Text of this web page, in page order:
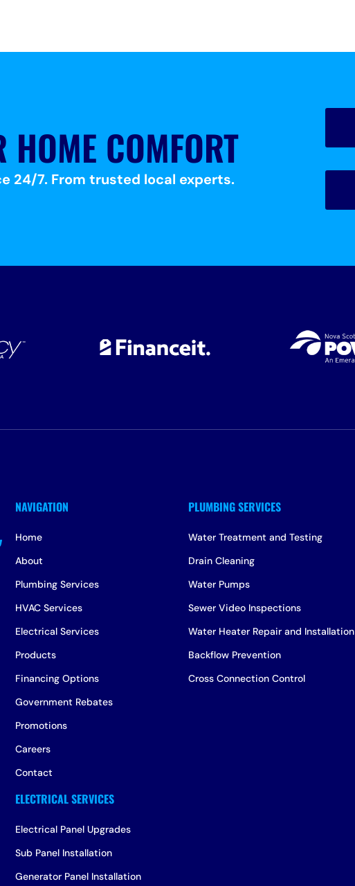
HOME COMFORT
24/7. From trusted local experts.
Home
About
Plumbing Services
HVAC Services
Electrical Services
Products
Financing Options
Government Rebates
Promotions
Careers
Contact
Water Treatment and Testing
Drain Cleaning
Water Pumps
Sewer Video Inspections
Water Heater Repair and Installation
Backflow Prevention
Cross Connection Control
Electrical Panel Upgrades
Sub Panel Installation
Generator Panel Installation